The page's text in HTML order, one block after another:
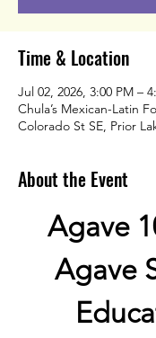
Time & Location
Jul 02, 2026, 3:00 PM –
Chula’s Mexican-Latin
Colorado St SE, Prior
About the Event
Agave
Agave